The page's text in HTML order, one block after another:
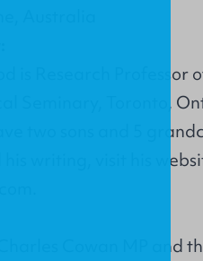
is Research Professor
Seminary, Toronto,
two sons and 5
his writing, visit his
Cowan MP and